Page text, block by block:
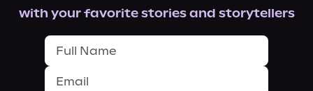
with your favorite stories and storytellers